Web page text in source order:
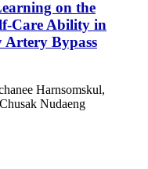
on the
Care Ability in
Artery Bypass
Harnsomskul,
Nudaeng